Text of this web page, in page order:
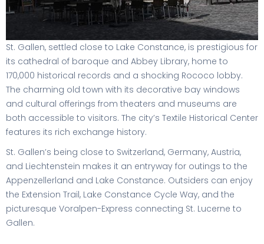
St. Gallen, settled close to Lake Constance, is prestigious for
its cathedral of baroque and Abbey Library, home to
170,000 historical records and a shocking Rococo lobby.
The charming old town with its decorative bay windows
and cultural offerings from theaters and museums are
both accessible to visitors. The city’s Textile Historical Center
features its rich exchange history.
St. Gallen’s being close to Switzerland, Germany, Austria,
and Liechtenstein makes it an entryway for outings to the
Appenzellerland and Lake Constance. Outsiders can enjoy
the Extension Trail, Lake Constance Cycle Way, and the
picturesque Voralpen-Express connecting St. Lucerne to
Gallen.